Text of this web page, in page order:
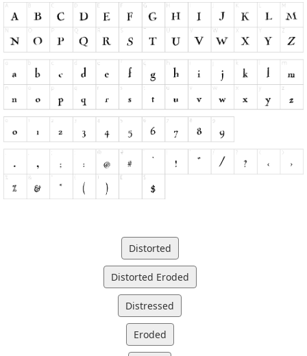
Distorted
Distorted Eroded
Distressed
Eroded